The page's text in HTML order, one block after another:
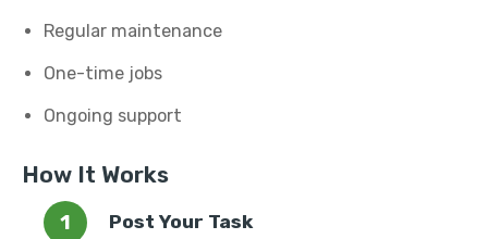
Regular maintenance
One-time jobs
Ongoing support
How It Works
Post Your Task